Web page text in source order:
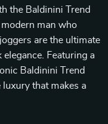
the Baldinini Trend
man who
are the ultimate
Featuring a
Baldinini Trend
luxury that makes a